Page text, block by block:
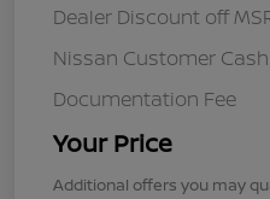
Dealer Discount off
Nissan Customer Cash
Documentation Fee
Your Price
Additional offers you may